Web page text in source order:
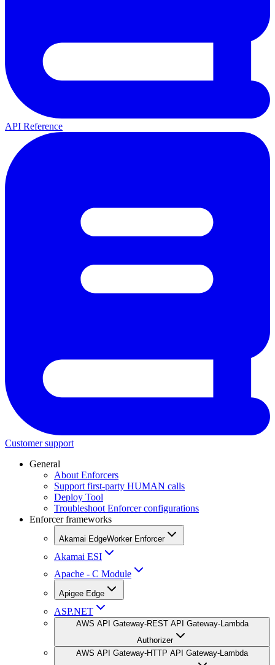
API Reference
Customer support
General
About Enforcers
Support first-party HUMAN calls
Deploy Tool
Troubleshoot Enforcer configurations
Enforcer frameworks
Akamai EdgeWorker Enforcer
Akamai ESI
Apache - C Module
Apigee Edge
ASP.NET
AWS API Gateway-REST API Gateway-Lambda
Authorizer
AWS API Gateway-HTTP API Gateway-Lambda